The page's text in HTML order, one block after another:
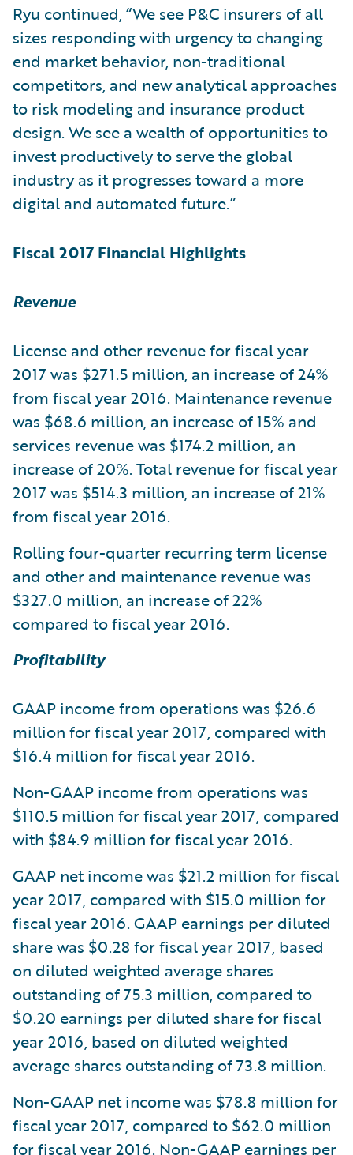
Ryu continued, “We see P&C insurers of all
sizes responding with urgency to changing
end market behavior, non-traditional
competitors, and new analytical approaches
to risk modeling and insurance product
design. We see a wealth of opportunities to
invest productively to serve the global
industry as it progresses toward a more
digital and automated future.”
Fiscal 2017 Financial Highlights
Revenue
License and other revenue for fiscal year
2017 was $271.5 million, an increase of 24%
from fiscal year 2016. Maintenance revenue
was $68.6 million, an increase of 15% and
services revenue was $174.2 million, an
increase of 20%. Total revenue for fiscal year
2017 was $514.3 million, an increase of 21%
from fiscal year 2016.
Rolling four-quarter recurring term license
and other and maintenance revenue was
$327.0 million, an increase of 22%
compared to fiscal year 2016.
Profitability
GAAP income from operations was $26.6
million for fiscal year 2017, compared with
$16.4 million for fiscal year 2016.
Non-GAAP income from operations was
$110.5 million for fiscal year 2017, compared
with $84.9 million for fiscal year 2016.
GAAP net income was $21.2 million for fiscal
year 2017, compared with $15.0 million for
fiscal year 2016. GAAP earnings per diluted
share was $0.28 for fiscal year 2017, based
on diluted weighted average shares
outstanding of 75.3 million, compared to
$0.20 earnings per diluted share for fiscal
year 2016, based on diluted weighted
average shares outstanding of 73.8 million.
Non-GAAP net income was $78.8 million for
fiscal year 2017, compared to $62.0 million
for fiscal year 2016. Non-GAAP earnings per